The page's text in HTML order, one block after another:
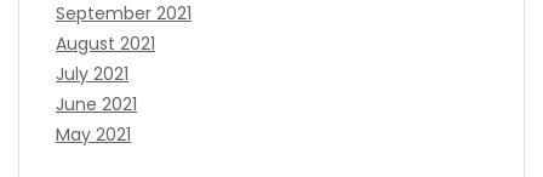
September 2021
August 2021
July 2021
June 2021
May 2021